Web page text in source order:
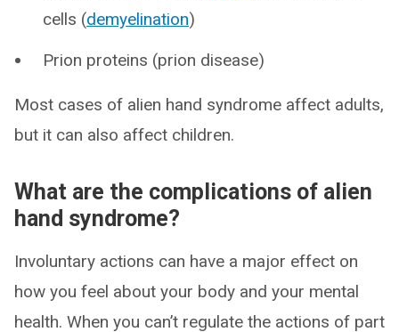
cells (demyelination)
Prion proteins (prion disease)
Most cases of alien hand syndrome affect adults,
but it can also affect children.
What are the complications of alien
hand syndrome?
Involuntary actions can have a major effect on
how you feel about your body and your mental
health. When you can’t regulate the actions of part